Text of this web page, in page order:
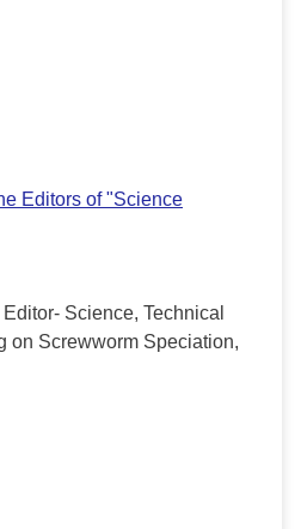
Editors of "Science
Science, Technical
on Screwworm Speciation,